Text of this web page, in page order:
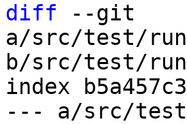
diff --git
a/src/test/
b/src/test/
index
--- a/src/test/